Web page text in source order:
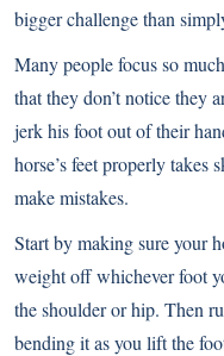
bigger challenge than
Many people focus so
that they don’t notice they
jerk his foot out of their
horse’s feet properly takes
make mistakes.
Start by making sure your
weight off whichever foot
the shoulder or hip. Then
bending it as you lift the